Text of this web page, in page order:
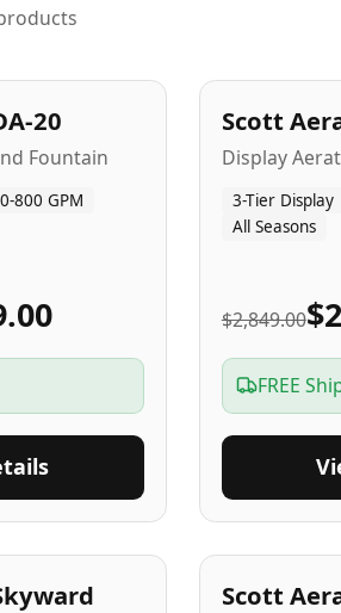
20
Fountain
800 GPM
Popular
Scott
Display
3-Tier Display
All Seasons
$2,849.00
FREE
5-Yr USA
Scott